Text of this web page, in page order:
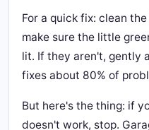
For a quick fix: clean
make sure the little
lit. If they aren't, gently
fixes about 80% of
But here's the thing: if
doesn't work, stop.